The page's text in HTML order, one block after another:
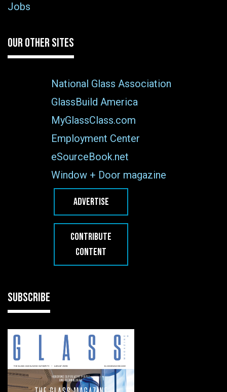
Jobs
OUR OTHER SITES
National Glass Association
GlassBuild America
MyGlassClass.com
Employment Center
eSourceBook.net
Window + Door magazine
ADVERTISE
CONTRIBUTE
CONTENT
SUBSCRIBE